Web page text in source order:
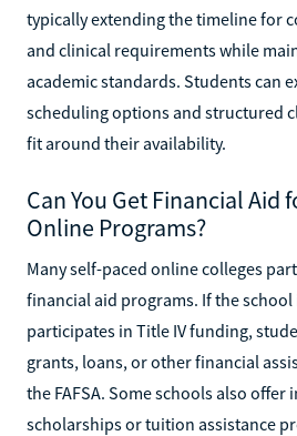
typically extending the timeline for
and clinical requirements while
academic standards. Students can
scheduling options and structured
fit around their availability.
Can You Get Financial Aid
Online Programs?
Many self-paced online colleges
financial aid programs. If the school
participates in Title IV funding,
grants, loans, or other financial
the FAFSA. Some schools also
scholarships or tuition assistance